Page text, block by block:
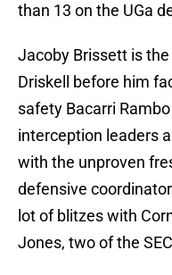
than 13 on the UGa
Jacoby Brissett is
Driskell before him
safety Bacarri
interception leaders
with the unproven
defensive
lot of blitzes with
Jones, two of the